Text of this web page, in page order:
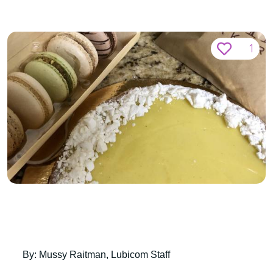
1
By: Mussy Raitman, Lubicom Staff